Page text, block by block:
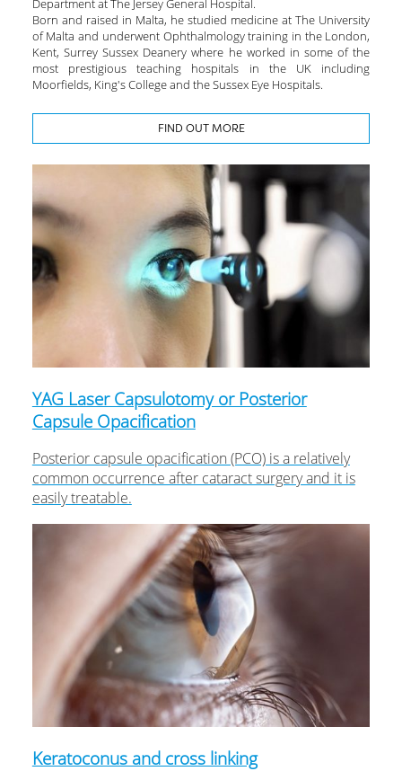
Department at The Jersey General Hospital.
Born and raised in Malta, he studied medicine at The University
of Malta and underwent Ophthalmology training in the London,
Kent, Surrey Sussex Deanery where he worked in some of the
most prestigious teaching hospitals in the UK including
Moorfields, King's College and the Sussex Eye Hospitals.
FIND OUT MORE
YAG Laser Capsulotomy or Posterior
Capsule Opacification
Posterior capsule opacification (PCO) is a relatively
common occurrence after cataract surgery and it is
easily treatable.
Keratoconus and cross linking